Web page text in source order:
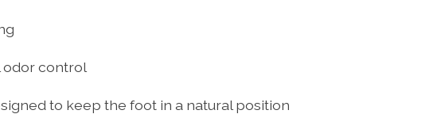
odor control
to keep the foot in a natural position